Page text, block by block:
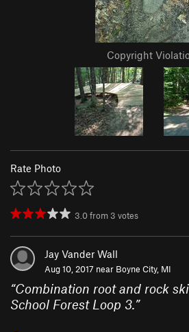
Copyright
Rate Photo
3.0from 3 votes
Jay Vander Wall
Aug 10, 2017 near Boyne City, MI
“Combination root and rock
School Forest Loop 3.”